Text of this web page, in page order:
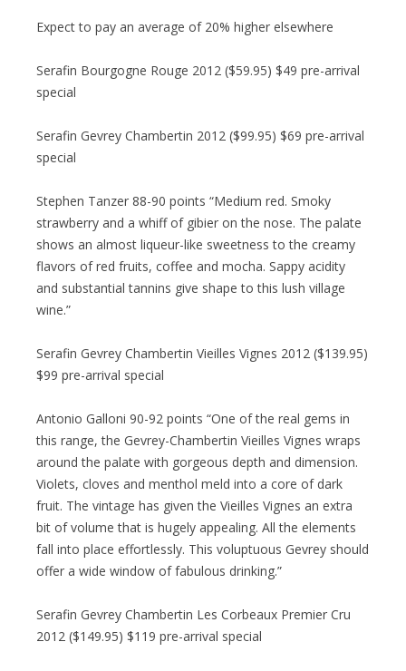
Expect to pay an average of 20% higher elsewhere
Serafin Bourgogne Rouge 2012 ($59.95) $49 pre-arrival
special
Serafin Gevrey Chambertin 2012 ($99.95) $69 pre-arrival
special
Stephen Tanzer 88-90 points “Medium red. Smoky
strawberry and a whiff of gibier on the nose. The palate
shows an almost liqueur-like sweetness to the creamy
flavors of red fruits, coffee and mocha. Sappy acidity
and substantial tannins give shape to this lush village
wine.”
Serafin Gevrey Chambertin Vieilles Vignes 2012 ($139.95)
$99 pre-arrival special
Antonio Galloni 90-92 points “One of the real gems in
this range, the Gevrey-Chambertin Vieilles Vignes wraps
around the palate with gorgeous depth and dimension.
Violets, cloves and menthol meld into a core of dark
fruit. The vintage has given the Vieilles Vignes an extra
bit of volume that is hugely appealing. All the elements
fall into place effortlessly. This voluptuous Gevrey should
offer a wide window of fabulous drinking.”
Serafin Gevrey Chambertin Les Corbeaux Premier Cru
2012 ($149.95) $119 pre-arrival special